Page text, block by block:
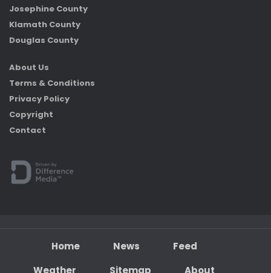
Josephine County
Klamath County
Douglas County
About Us
Terms & Conditions
Privacy Policy
Copyright
Contact
Home News
Feed
Weather
Sitemap About